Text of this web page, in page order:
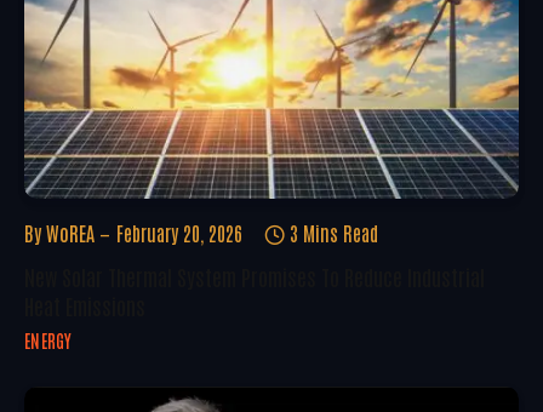
By WoREA February 20, 2026 3 Mins Read
ENERGY